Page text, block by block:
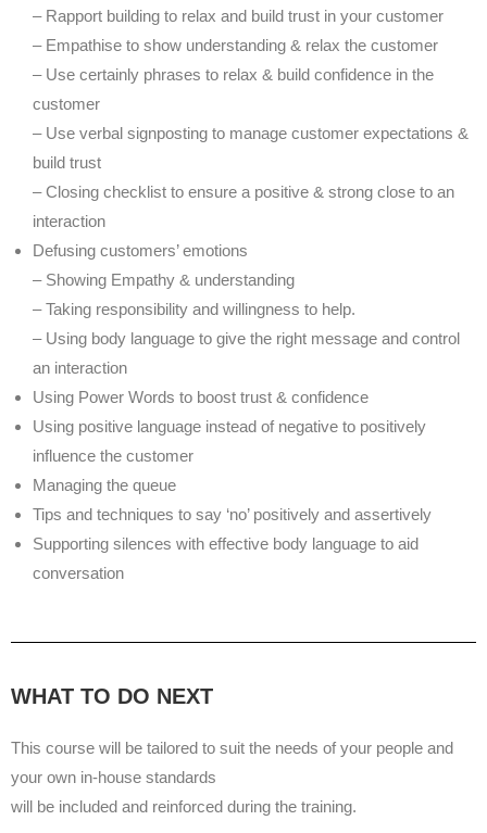
– Rapport building to relax and build trust in your customer
– Empathise to show understanding & relax the customer
– Use certainly phrases to relax & build confidence in the
customer
– Use verbal signposting to manage customer expectations &
build trust
– Closing checklist to ensure a positive & strong close to an
interaction
Defusing customers’ emotions
– Showing Empathy & understanding
– Taking responsibility and willingness to help.
– Using body language to give the right message and control
an interaction
Using Power Words to boost trust & confidence
Using positive language instead of negative to positively
influence the customer
Managing the queue
Tips and techniques to say ‘no’ positively and assertively
Supporting silences with effective body language to aid
conversation
WHAT TO DO NEXT
This course will be tailored to suit the needs of your people and
your own in-house standards
will be included and reinforced during the training.